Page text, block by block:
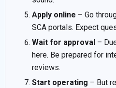
Apply online – Go
SCA portals. Expect
Wait for approval –
here. Be prepared for
reviews.
Start operating – But